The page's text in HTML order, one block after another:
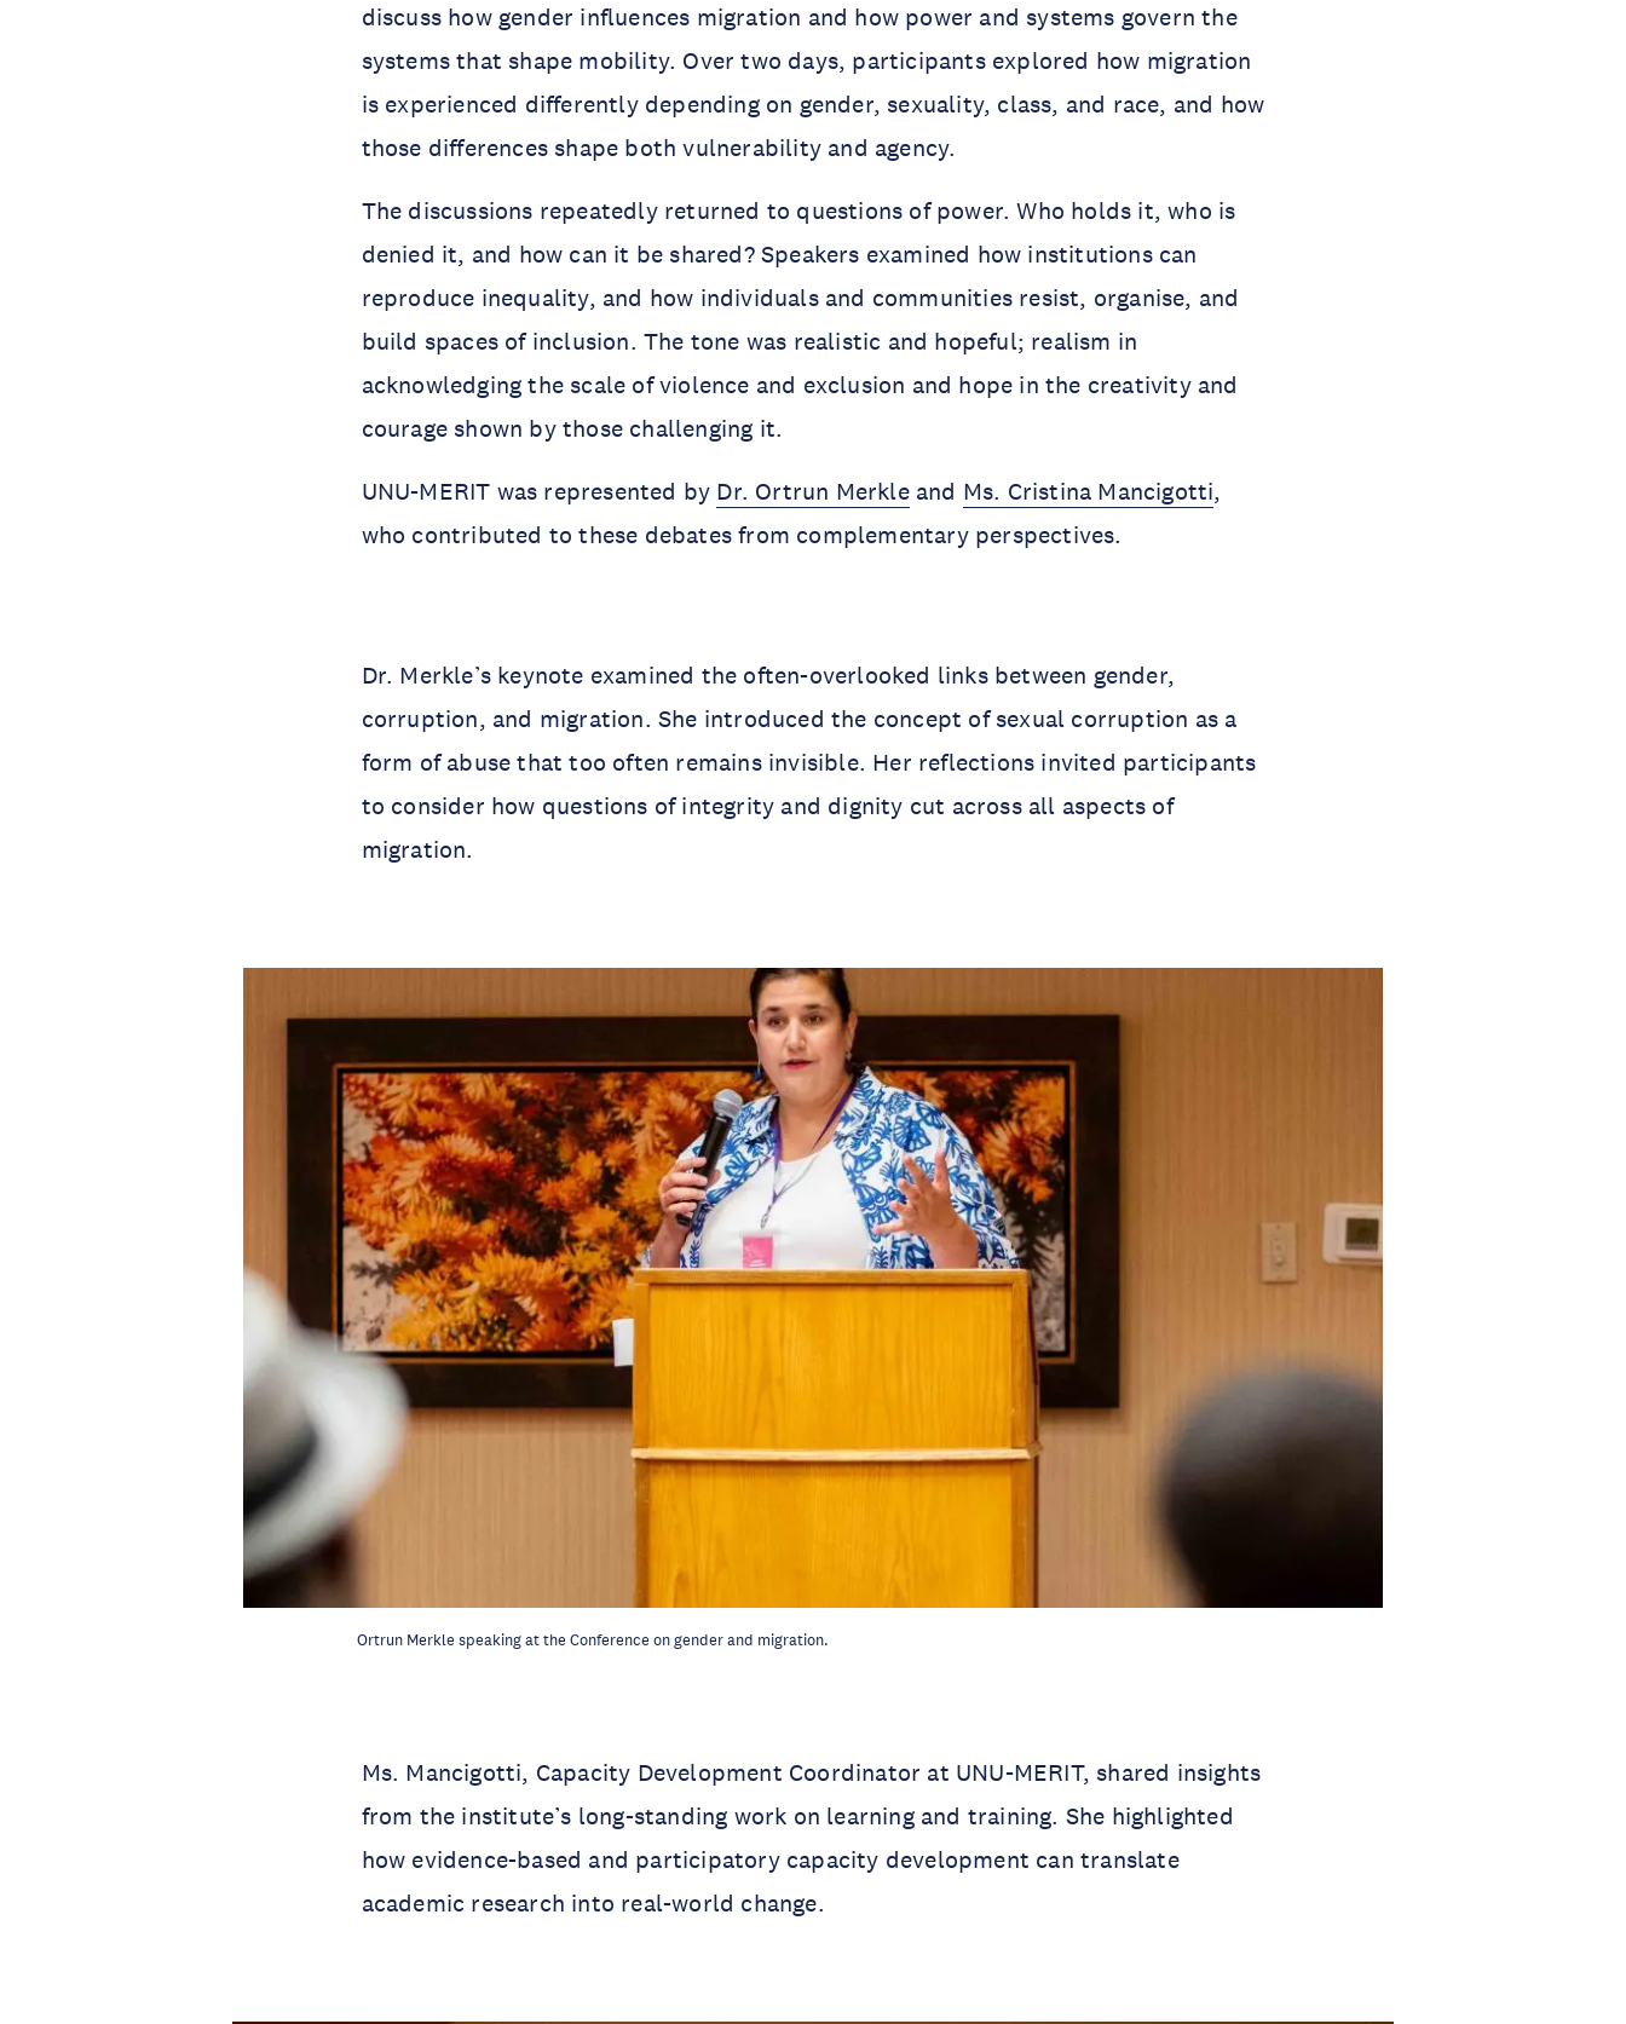
discuss how gender influences migration and how power and systems govern the
systems that shape mobility. Over two days, participants explored how migration
is experienced differently depending on gender, sexuality, class, and race, and how
those differences shape both vulnerability and agency.
The discussions repeatedly returned to questions of power. Who holds it, who is
denied it, and how can it be shared? Speakers examined how institutions can
reproduce inequality, and how individuals and communities resist, organise, and
build spaces of inclusion. The tone was realistic and hopeful; realism in
acknowledging the scale of violence and exclusion and hope in the creativity and
courage shown by those challenging it.
UNU-MERIT was represented by Dr. Ortrun Merkleand Ms. Cristina Mancigotti,
who contributed to these debates from complementary perspectives.
Dr. Merkle’s keynote examined the often-overlooked links between gender,
corruption, and migration. She introduced the concept of sexual corruption as a
form of abuse that too often remains invisible. Her reflections invited participants
to consider how questions of integrity and dignity cut across all aspects of
migration.
Ortrun Merkle speaking at the Conference on gender and migration.
Ms. Mancigotti, Capacity Development Coordinator at UNU-MERIT, shared insights
from the institute’s long-standing work on learning and training. She highlighted
how evidence-based and participatory capacity development can translate
academic research into real-world change.